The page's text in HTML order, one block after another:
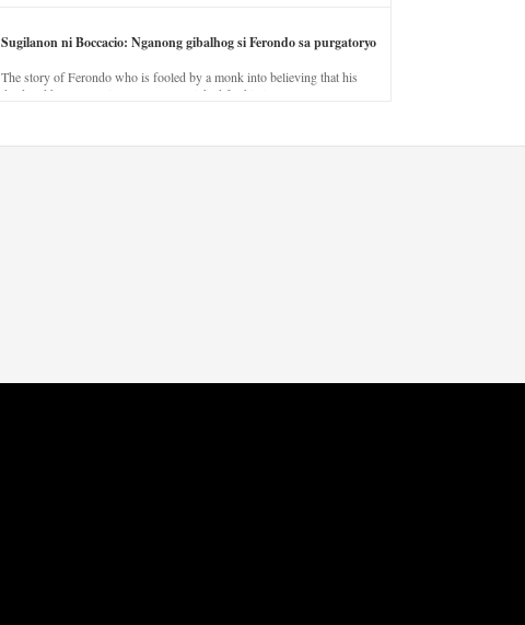
Sugilanon ni Boccacio: Nganong gibalhog si Ferondo sa purgatoryo
The story of Ferondo who is fooled by a monk into believing that his
dead and has to stay in purgatory punished for his jealous nature.